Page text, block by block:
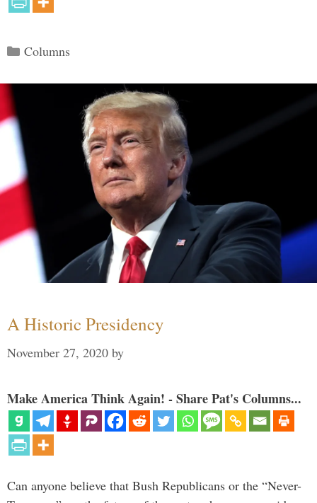
Categories
Columns
A Historic Presidency
November 27, 2020 by
Make America Think Again! - Share Pat's Columns...
Can anyone believe that Bush Republicans or the “Never-